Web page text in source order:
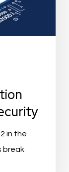
in the
break